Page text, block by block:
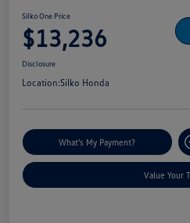
Silko One Price
$13,236
Disclosure
Location:Silko Honda
What's My Payment?
Value Your